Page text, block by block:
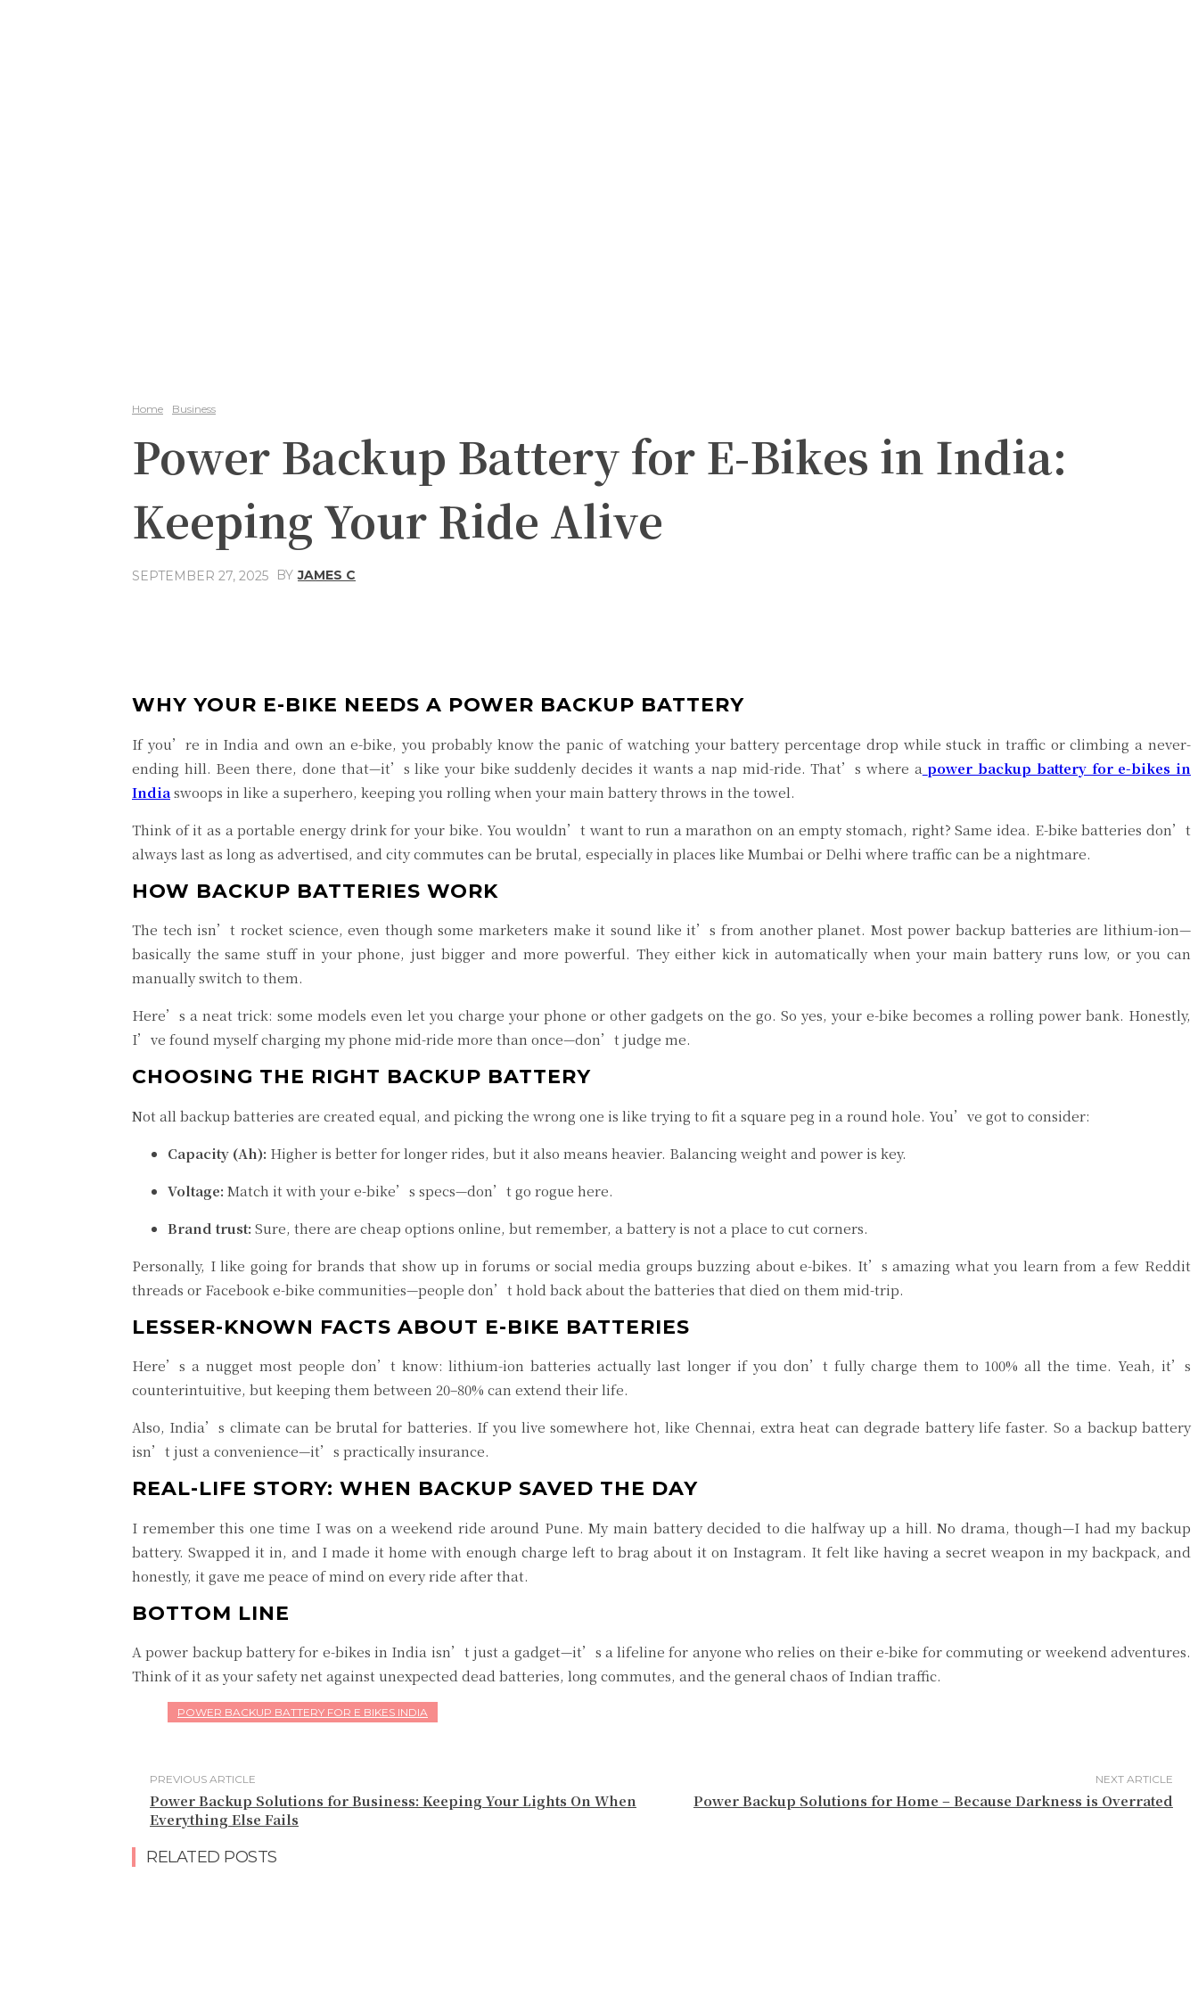
Home Business
Power Backup Battery for E-Bikes in India:
Keeping Your Ride Alive
SEPTEMBER 27, 2025 BY JAMES C
WHY YOUR E-BIKE NEEDS A POWER BACKUP BATTERY
If you’re in India and own an e-bike, you probably know the panic of watching your battery percentage drop while stuck in traffic or climbing a never-
ending hill. Been there, done that—it’s like your bike suddenly decides it wants a nap mid-ride. That’s where a power backup battery for e-bikes in
India swoops in like a superhero, keeping you rolling when your main battery throws in the towel.
Think of it as a portable energy drink for your bike. You wouldn’t want to run a marathon on an empty stomach, right? Same idea. E-bike batteries don’t
always last as long as advertised, and city commutes can be brutal, especially in places like Mumbai or Delhi where traffic can be a nightmare.
HOW BACKUP BATTERIES WORK
The tech isn’t rocket science, even though some marketers make it sound like it’s from another planet. Most power backup batteries are lithium-ion—
basically the same stuff in your phone, just bigger and more powerful. They either kick in automatically when your main battery runs low, or you can
manually switch to them.
Here’s a neat trick: some models even let you charge your phone or other gadgets on the go. So yes, your e-bike becomes a rolling power bank. Honestly,
I’ve found myself charging my phone mid-ride more than once—don’t judge me.
CHOOSING THE RIGHT BACKUP BATTERY
Not all backup batteries are created equal, and picking the wrong one is like trying to fit a square peg in a round hole. You’ve got to consider:
Capacity (Ah): Higher is better for longer rides, but it also means heavier. Balancing weight and power is key.
Voltage: Match it with your e-bike’s specs—don’t go rogue here.
Brand trust: Sure, there are cheap options online, but remember, a battery is not a place to cut corners.
Personally, I like going for brands that show up in forums or social media groups buzzing about e-bikes. It’s amazing what you learn from a few Reddit
threads or Facebook e-bike communities—people don’t hold back about the batteries that died on them mid-trip.
LESSER-KNOWN FACTS ABOUT E-BIKE BATTERIES
Here’s a nugget most people don’t know: lithium-ion batteries actually last longer if you don’t fully charge them to 100% all the time. Yeah, it’s
counterintuitive, but keeping them between 20–80% can extend their life.
Also, India’s climate can be brutal for batteries. If you live somewhere hot, like Chennai, extra heat can degrade battery life faster. So a backup battery
isn’t just a convenience—it’s practically insurance.
REAL-LIFE STORY: WHEN BACKUP SAVED THE DAY
I remember this one time I was on a weekend ride around Pune. My main battery decided to die halfway up a hill. No drama, though—I had my backup
battery. Swapped it in, and I made it home with enough charge left to brag about it on Instagram. It felt like having a secret weapon in my backpack, and
honestly, it gave me peace of mind on every ride after that.
BOTTOM LINE
A power backup battery for e-bikes in India isn’t just a gadget—it’s a lifeline for anyone who relies on their e-bike for commuting or weekend adventures.
Think of it as your safety net against unexpected dead batteries, long commutes, and the general chaos of Indian traffic.
POWER BACKUP BATTERY FOR E BIKES INDIA
PREVIOUS ARTICLE
Power Backup Solutions for Business: Keeping Your Lights On When
Everything Else Fails
NEXT ARTICLE
Power Backup Solutions for Home – Because Darkness is Overrated
RELATED POSTS